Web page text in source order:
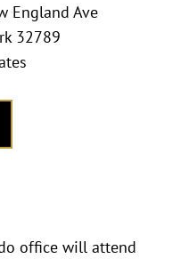
England Ave
32789
office will attend